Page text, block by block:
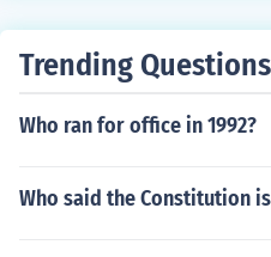
e 'protective', it was more
their country than the
n general for women to
Trending Questions
Who ran for office in 1992?
Who said the Constitution